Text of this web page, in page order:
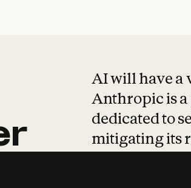
AI will have a
Anthropic is
dedicated to
mitigating its